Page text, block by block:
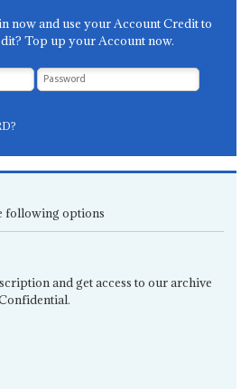
now and use your Account Credit to
Top up your Account now.
following options
and get access to our archive